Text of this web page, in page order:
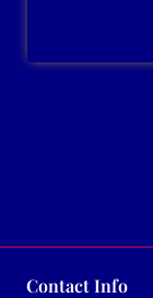
Contact Info